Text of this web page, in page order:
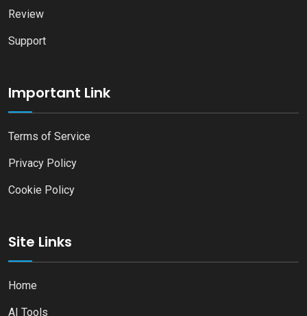
Review
Support
Important Link
Terms of Service
Privacy Policy
Cookie Policy
Site Links
Home
AI Tools